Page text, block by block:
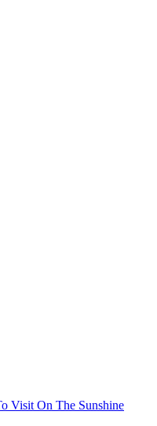
Visit On The Sunshine